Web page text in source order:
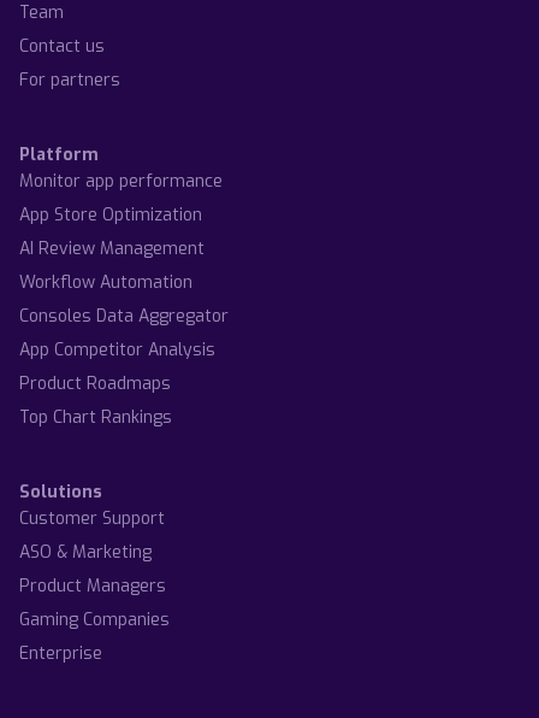
Team
Contact us
For partners
Platform
Monitor app performance
App Store Optimization
AI Review Management
Workflow Automation
Consoles Data Aggregator
App Competitor Analysis
Product Roadmaps
Top Chart Rankings
Solutions
Customer Support
ASO & Marketing
Product Managers
Gaming Companies
Enterprise